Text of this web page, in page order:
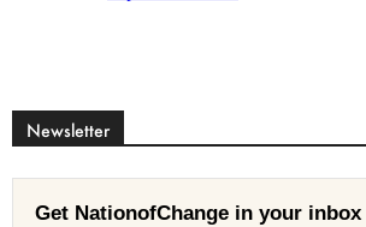
Newsletter
Get NationofChange in your inbox